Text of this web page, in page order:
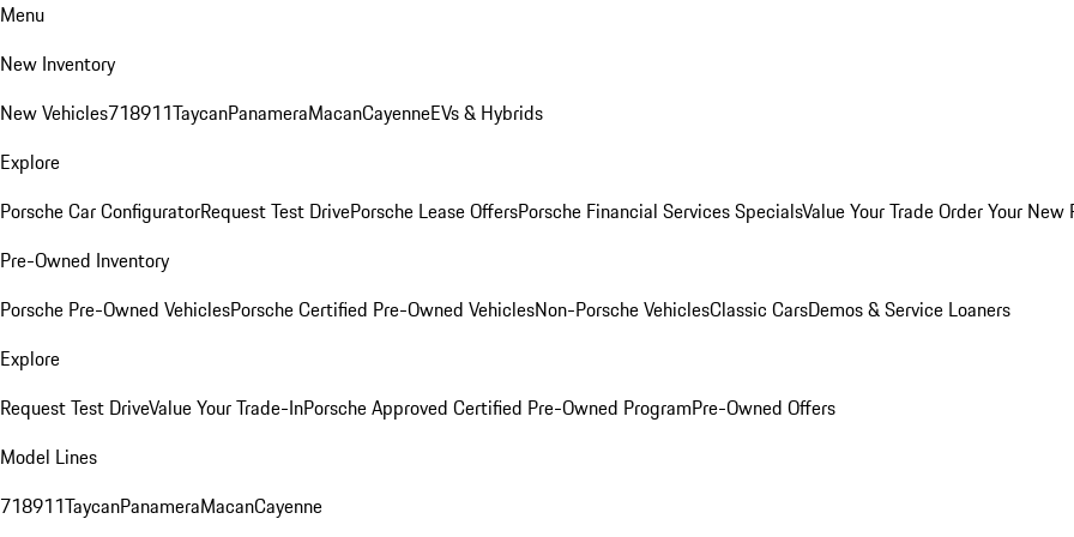
Menu
New Inventory
New Vehicles718911TaycanPanameraMacanCayenneEVs & Hybrids
Explore
Porsche Car ConfiguratorRequest Test DrivePorsche Lease OffersPorsche Financial Services SpecialsValue Your TradeOrder Your New
Pre-Owned Inventory
Porsche Pre-Owned VehiclesPorsche Certified Pre-Owned VehiclesNon-Porsche VehiclesClassic CarsDemos & Service Loaners
Explore
Request Test DriveValue Your Trade-InPorsche Approved Certified Pre-Owned ProgramPre-Owned Offers
Model Lines
718911TaycanPanameraMacanCayenne